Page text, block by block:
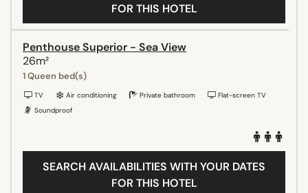
FOR THIS HOTEL
Penthouse Superior - Sea View
26m²
1 Queen bed(s)
TV Air conditioning Private bathroom
Flat-screen TV
Soundproof
SEARCH AVAILABILITIES WITH YOUR DATES
FOR THIS HOTEL